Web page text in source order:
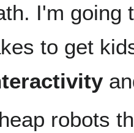
I'm going
to get
robots